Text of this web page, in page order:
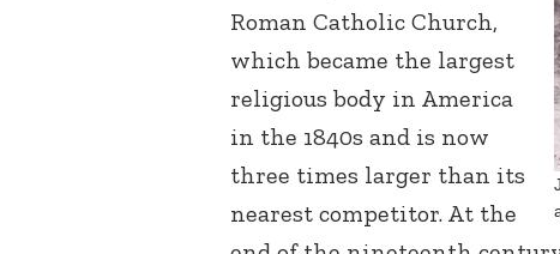
Roman Catholic Church,
which became the largest
religious body in America
in the 1840s and is now
three times larger than its
nearest competitor. At the